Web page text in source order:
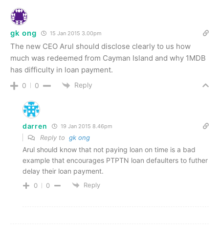
gk ong 15 Jan 2015 3.00pm
The new CEO Arul should disclose clearly to us how
much was redeemed from Cayman Island and why 1MDB
has difficulty in loan payment.
0 0 Reply
darren 19 Jan 2015 8.46pm
Reply to gk ong
Arul should know that not paying loan on time is a bad
example that encourages PTPTN loan defaulters to futher
delay their loan payment.
0 0 Reply